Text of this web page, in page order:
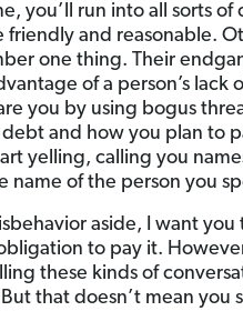
you’ll run into all sorts
friendly and reasonable.
one thing. Their
of a person’s
you by using bogus
and how you plan to
yelling, calling you
name of the person you
aside, I want
to pay it.
these kinds of
that doesn’t mean you